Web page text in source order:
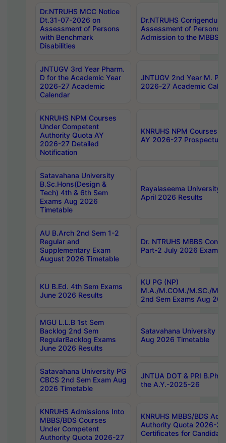
Dr.NTRUHS MCC Notice
Dt.31-07-2026 on
Assessment of Persons
with Benchmark
Disabilities
Dr.NTRUHS
Assessment of Persons
Admission to the MBBS
JNTUGV 3rd Year Pharm.
D for the Academic Year
2026-27 Academic
Calendar
JNTUGV 2nd Year M.
2026-27 Academic
KNRUHS NPM Courses
Under Competent
Authority Quota AY
2026-27 Detailed
Notification
KNRUHS NPM Courses
AY 2026-27 Prospectus
Satavahana University
B.Sc.Hons(Design &
Tech) 4th & 6th Sem
Exams Aug 2026
Timetable
Rayalaseema University
April 2026 Results
AU B.Arch 2nd Sem 1-2
Regular and
Supplementary Exam
August 2026 Timetable
Dr. NTRUHS MBBS
Part-2 July 2026 Exams
KU B.Ed. 4th Sem Exams
June 2026 Results
KU PG (NP)
M.A./M.COM./M.SC./
2nd Sem Exams Aug
MGU L.L.B 1st Sem
Backlog 2nd Sem
RegularBacklog Exams
June 2026 Results
Satavahana University
Aug 2026 Timetable
Satavahana University PG
CBCS 2nd Sem Exam Aug
2026 Timetable
JNTUA DOT & PRI
the A.Y.-2025-26
KNRUHS Admissions Into
MBBS/BDS Courses
Under Competent
Authority Quota 2026-27
KNRUHS MBBS/BDS
Authority Quota 2026-
Certificates for